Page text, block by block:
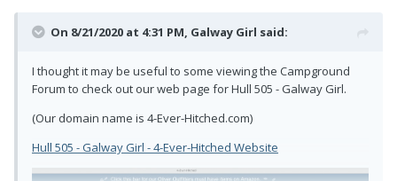
On 8/21/2020 at 4:31 PM, Galway Girl said:
I thought it may be useful to some viewing the Campground
Forum to check out our web page for Hull 505 - Galway Girl.
(Our domain name is 4-Ever-Hitched.com)
Hull 505 - Galway Girl - 4-Ever-Hitched Website